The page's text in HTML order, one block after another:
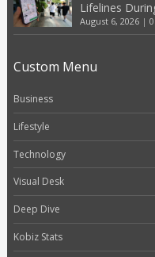
Lifelines
August 6, 2026|
Custom Menu
Business
Lifestyle
Technology
Visual Desk
Deep Dive
Kobiz Stats